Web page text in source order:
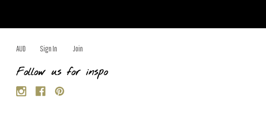
AUD Sign In Join
Follow us for inspo